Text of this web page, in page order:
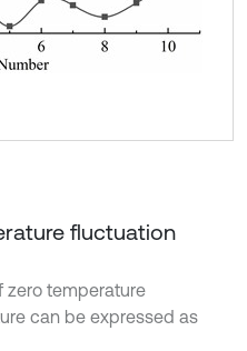
fluctuation
zero temperature
can be expressed as